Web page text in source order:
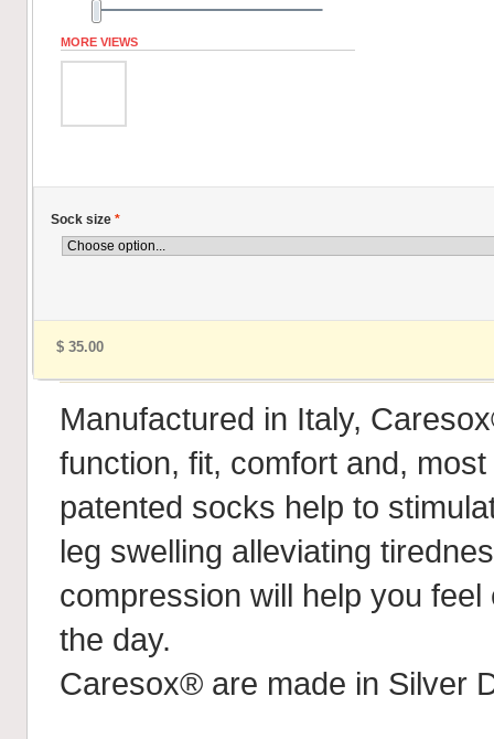
MORE VIEWS
Sock size *
$ 35.00
Manufactured in Italy,
function, fit, comfort and,
patented socks help to
leg swelling alleviating
compression will help you
the day.
Caresox® are made in Silver